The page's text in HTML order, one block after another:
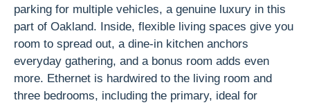
parking for multiple vehicles, a genuine luxury in this
part of Oakland. Inside, flexible living spaces give you
room to spread out, a dine-in kitchen anchors
everyday gathering, and a bonus room adds even
more. Ethernet is hardwired to the living room and
three bedrooms, including the primary, ideal for